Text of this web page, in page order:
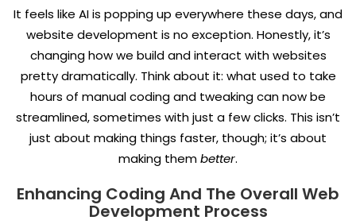
It feels like AI is popping up everywhere these days, and
website development is no exception. Honestly, it’s
changing how we build and interact with websites
pretty dramatically. Think about it: what used to take
hours of manual coding and tweaking can now be
streamlined, sometimes with just a few clicks. This isn’t
just about making things faster, though; it’s about
making thembetter.
Enhancing Coding And The Overall Web
Development Process